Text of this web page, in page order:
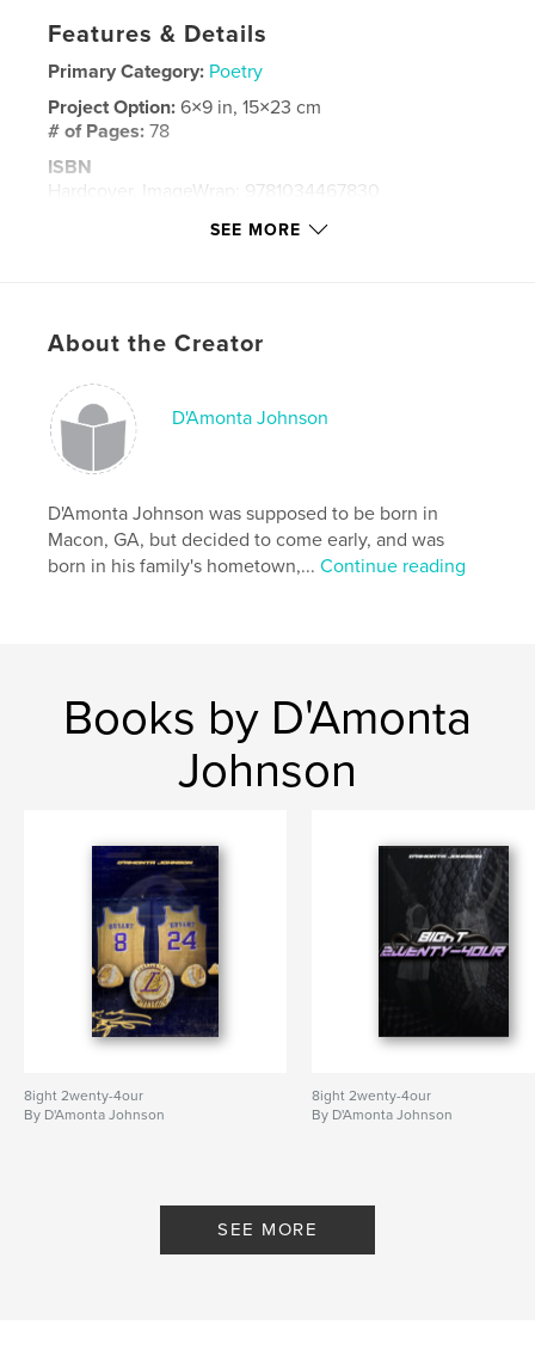
Features & Details
Primary Category: Poetry
Project Option:6×9 in, 15×23 cm
# of Pages:78
ISBN
Hardcover, ImageWrap: 9781034467830
Feb 16, 2021
poetry , sadness
SEE MORE
About the Creator
D'Amonta Johnson
D'Amonta Johnson was supposed to be born in
Macon, GA, but decided to come early, and was
born in his family's hometown,...Continue reading
Books by D'Amonta
Johnson
8ight 2wenty-4our
By D'Amonta Johnson
8ight 2wenty-4our
By D'Amonta Johnson
SEE MORE